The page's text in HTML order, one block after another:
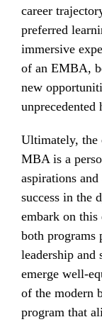
career
preferred
immersive
of an EMBA,
new
unprecedented
Ultimately, the
MBA is a
aspirations
success in the
embark on this
both programs
leadership and
emerge well-
of the modern
program that